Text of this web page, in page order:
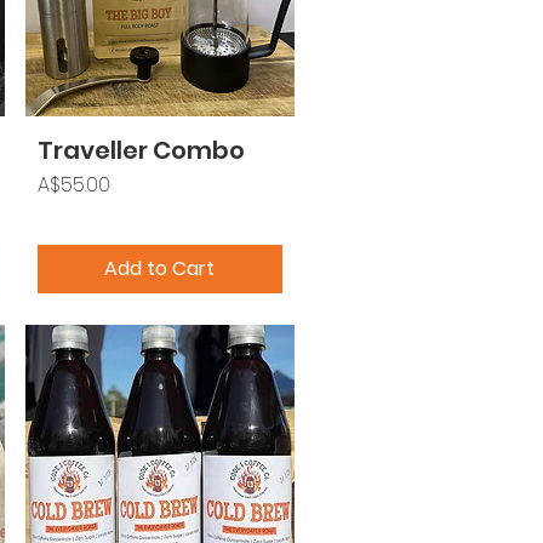
Traveller Combo
Price
A$55.00
Add to Cart